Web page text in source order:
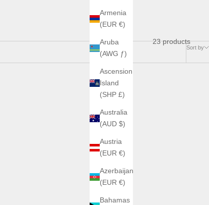
Armenia
(EUR €)
Aruba
(AWG ƒ)
Ascension
Island
(SHP £)
Australia
(AUD $)
Austria
(EUR €)
Azerbaijan
(EUR €)
Bahamas
Sort by
23 products